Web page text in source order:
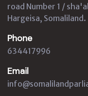
road Number 1 /
Hargeisa, Somaliland.
Phone
634417996
Email